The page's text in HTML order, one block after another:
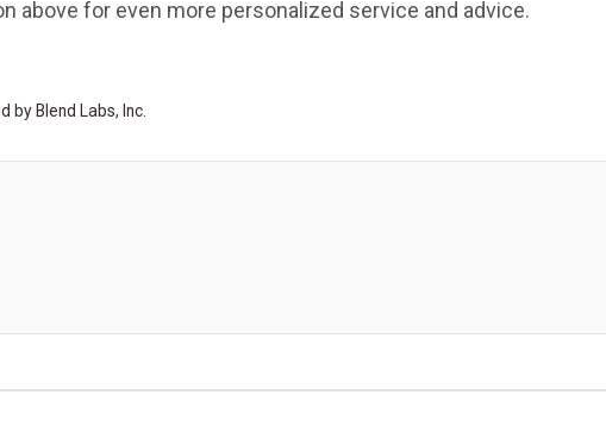
above for even more personalized service and advice.
by Blend Labs, Inc.